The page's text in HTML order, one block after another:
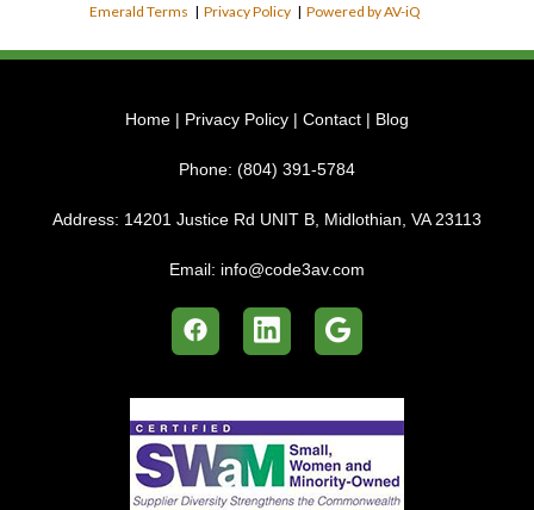
Emerald Terms |Privacy Policy |Powered by AV-iQ
Home | Privacy Policy | Contact | Blog
Phone: (804) 391-5784
Address: 14201 Justice Rd UNIT B, Midlothian, VA 23113
Email: info@code3av.com